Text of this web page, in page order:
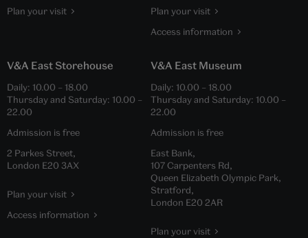
Plan your visit
Plan your visit
Access information
V&A East Storehouse
Daily: 10.00 – 18.00
Thursday and Saturday: 10.00 –
22.00
Admission is free
2 Parkes Street,
London E20 3AX
Plan your visit
Access information
V&A East Museum
Daily: 10.00 – 18.00
Thursday and Saturday: 10.00 –
22.00
Admission is free
East Bank,
107 Carpenters Rd,
Queen Elizabeth Olympic Park,
Stratford,
London E20 2AR
Plan your visit